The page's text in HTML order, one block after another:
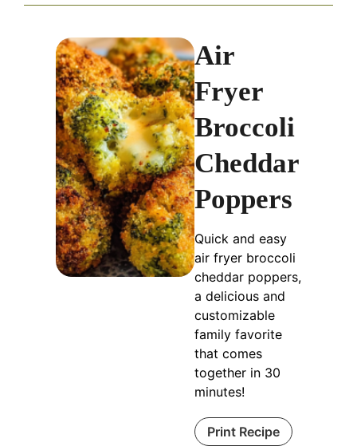
Air
Fryer
Broccoli
Cheddar
Poppers
Quick and easy
air fryer broccoli
cheddar poppers,
a delicious and
customizable
family favorite
that comes
together in 30
minutes!
Print Recipe